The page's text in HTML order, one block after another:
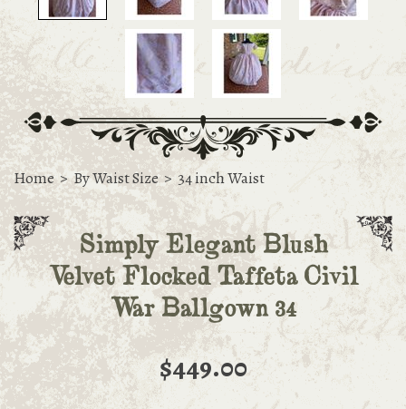
Home > By Waist Size > 34 inch Waist
Simply Elegant Blush
Velvet Flocked Taffeta Civil
War Ballgown 34
$449.00